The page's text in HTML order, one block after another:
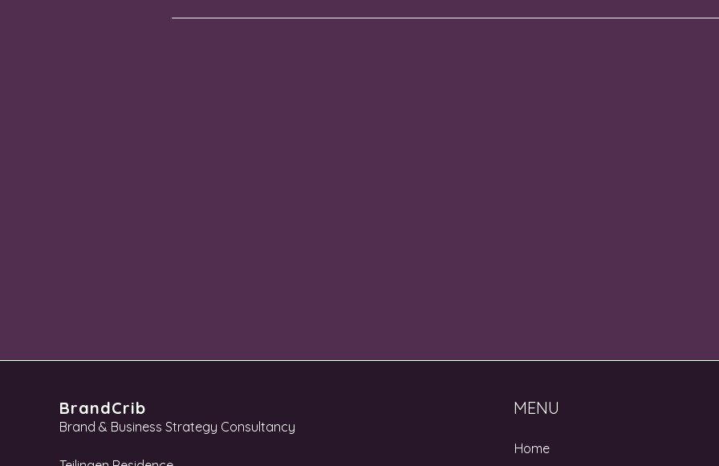
BrandCrib
Brand & Business Strategy Consultancy
MENU
Home